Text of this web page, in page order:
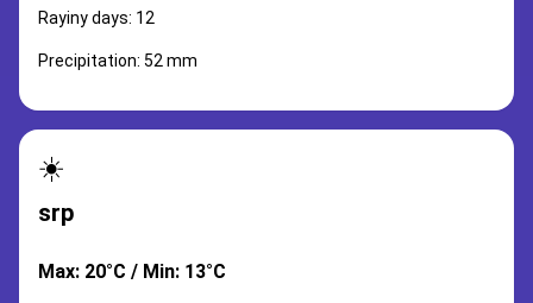
Rayiny days: 12
Precipitation: 52 mm
☀️
srp
Max: 20°C / Min: 13°C